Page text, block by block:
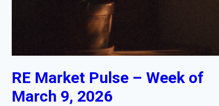
RE Market Pulse – Week of
March 9, 2026